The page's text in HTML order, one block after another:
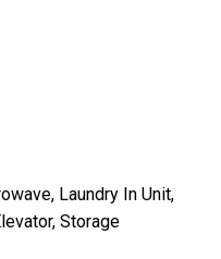
Laundry In Unit,
Storage